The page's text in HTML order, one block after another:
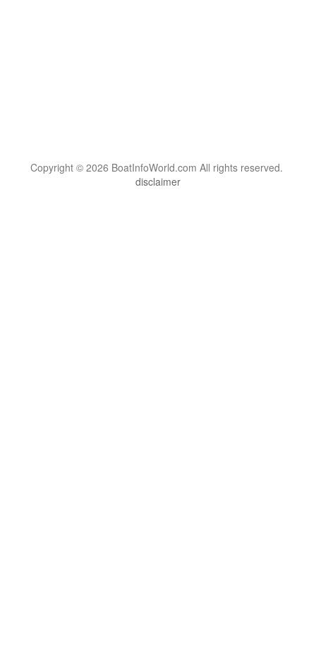
Copyright © 2026 BoatInfoWorld.com All rights reserved.
disclaimer